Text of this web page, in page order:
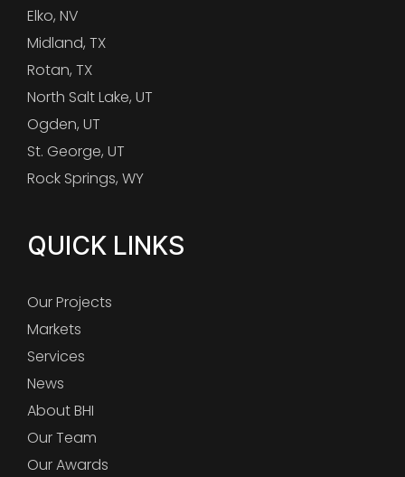
Elko, NV
Midland, TX
Rotan, TX
North Salt Lake, UT
Ogden, UT
St. George, UT
Rock Springs, WY
QUICK LINKS
Our Projects
Markets
Services
News
About BHI
Our Team
Our Awards